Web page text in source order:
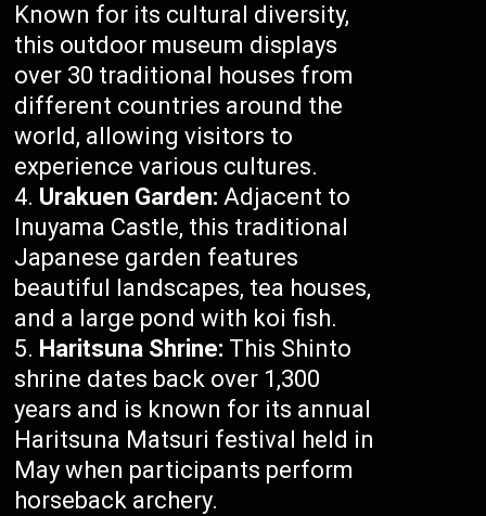
Known for its cultural diversity,
this outdoor museum displays
over 30 traditional houses from
different countries around the
world, allowing visitors to
experience various cultures.
Urakuen Garden: Adjacent to
Inuyama Castle, this traditional
Japanese garden features
beautiful landscapes, tea houses,
and a large pond with koi fish.
Haritsuna Shrine: This Shinto
shrine dates back over 1,300
years and is known for its annual
Haritsuna Matsuri festival held in
May when participants perform
horseback archery.